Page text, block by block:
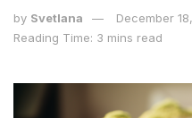
by Svetlana
December
Reading Time: 3 mins read